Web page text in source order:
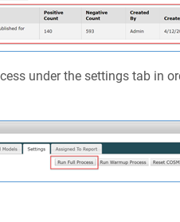
under the settings tab in